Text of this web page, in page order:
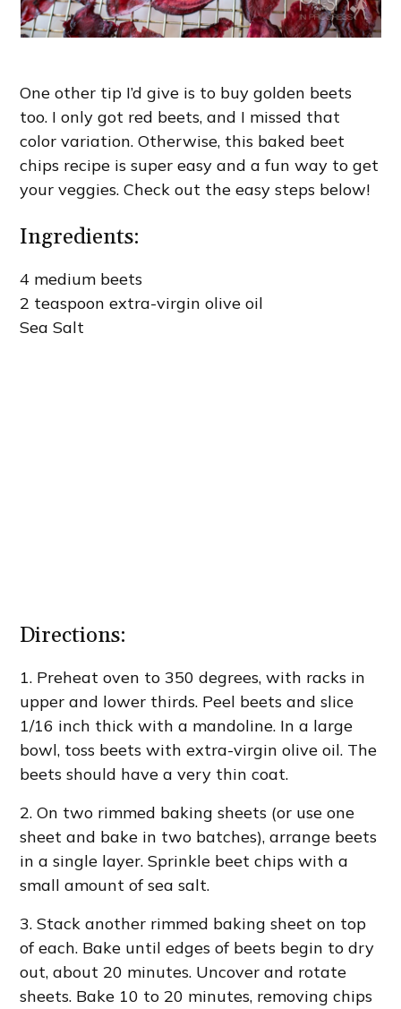
One other tip I’d give is to buy golden beets
too. I only got red beets, and I missed that
color variation. Otherwise, this baked beet
chips recipe is super easy and a fun way to get
your veggies. Check out the easy steps below!
Ingredients:
4 medium beets
2 teaspoon extra-virgin olive oil
Sea Salt
Directions:
1. Preheat oven to 350 degrees, with racks in
upper and lower thirds. Peel beets and slice
1/16 inch thick with a mandoline. In a large
bowl, toss beets with extra-virgin olive oil. The
beets should have a very thin coat.
2. On two rimmed baking sheets (or use one
sheet and bake in two batches), arrange beets
in a single layer. Sprinkle beet chips with a
small amount of sea salt.
3. Stack another rimmed baking sheet on top
of each. Bake until edges of beets begin to dry
out, about 20 minutes. Uncover and rotate
sheets. Bake 10 to 20 minutes, removing chips